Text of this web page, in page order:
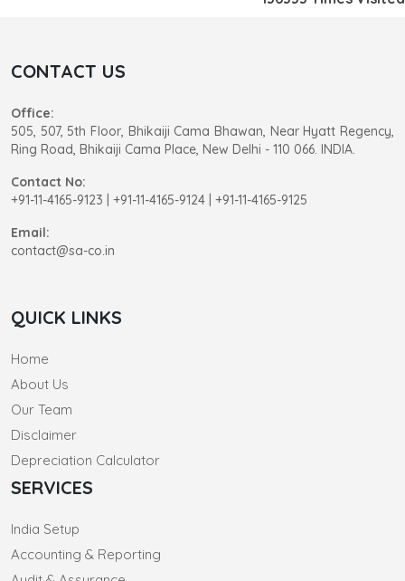
CONTACT US
Office:
505, 507, 5th Floor, Bhikaiji Cama Bhawan, Near Hyatt Regency,
Ring Road, Bhikaiji Cama Place, New Delhi - 110 066. INDIA.
Contact No:
+91-11-4165-9123
+91-11-4165-9124 | +91-11-4165-9125
Email:
contact@sa-co.in
QUICK LINKS
Home
About Us
Our Team
Disclaimer
Depreciation Calculator
SERVICES
India Setup
Accounting & Reporting